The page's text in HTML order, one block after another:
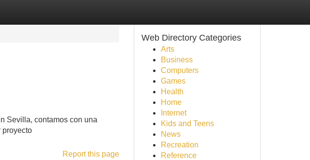
Sevilla, contamos con una
proyecto
Report this page
Web Directory Categories
Arts
Business
Computers
Games
Health
Home
Internet
Kids and Teens
News
Recreation
Reference